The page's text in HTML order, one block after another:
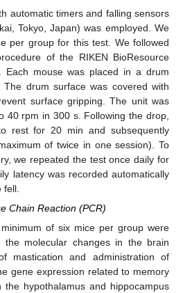
automatic timers and falling sensors
Tokyo, Japan) was employed. We
per group for this test. We followed
of the RIKEN BioResource
Each mouse was placed in a drum
drum surface was covered with
surface gripping. The unit was
40 rpm in 300 s. Following the drop,
rest for 20 min and subsequently
of twice in one session). To
we repeated the test once daily for
latency was recorded automatically
Chain Reaction (PCR)
of six mice per group were
the molecular changes in the brain
mastication and administration of
gene expression related to memory
hypothalamus and hippocampus